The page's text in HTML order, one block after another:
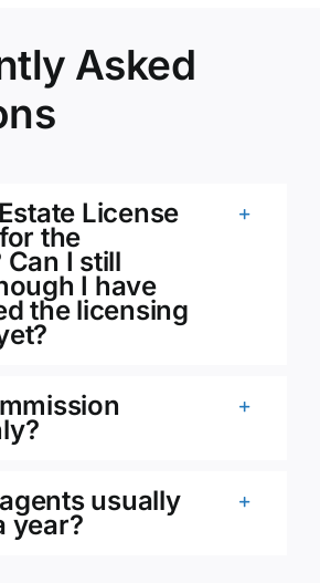
Asked
License
the
I still
I have
the licensing
usually
year?